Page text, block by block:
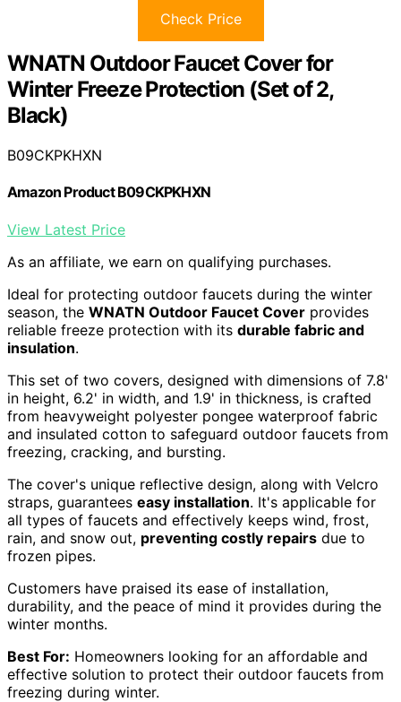
Check Price
WNATN Outdoor Faucet Cover for
Winter Freeze Protection (Set of 2,
Black)
B09CKPKHXN
Amazon Product B09CKPKHXN
View Latest Price
As an affiliate, we earn on qualifying purchases.
Ideal for protecting outdoor faucets during the winter
season, the WNATN Outdoor Faucet Cover provides
reliable freeze protection with its durable fabric and
insulation.
This set of two covers, designed with dimensions of 7.8'
in height, 6.2' in width, and 1.9' in thickness, is crafted
from heavyweight polyester pongee waterproof fabric
and insulated cotton to safeguard outdoor faucets from
freezing, cracking, and bursting.
The cover's unique reflective design, along with Velcro
straps, guarantees easy installation. It's applicable for
all types of faucets and effectively keeps wind, frost,
rain, and snow out, preventing costly repairs due to
frozen pipes.
Customers have praised its ease of installation,
durability, and the peace of mind it provides during the
winter months.
Best For: Homeowners looking for an affordable and
effective solution to protect their outdoor faucets from
freezing during winter.